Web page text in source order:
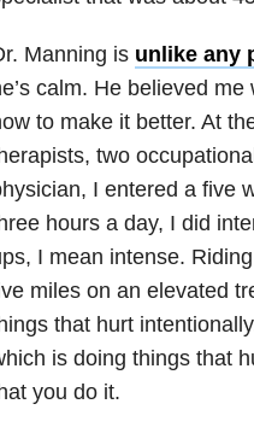
Manning is unlike any
calm. He believed
to make it better. At
two
I entered a five
hours a day, I did
I mean intense.
miles on an elevated
that hurt
is doing things that
you do it.